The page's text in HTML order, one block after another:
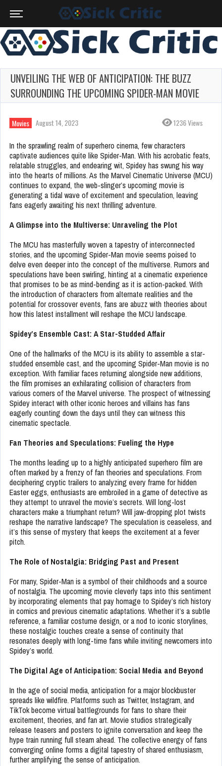
UNVEILING THE WEB OF ANTICIPATION: THE BUZZ
SURROUNDING THE UPCOMING SPIDER-MAN MOVIE
Movies August 14, 2023 1236 Views
In the sprawling realm of superhero cinema, few characters
captivate audiences quite like Spider-Man. With his acrobatic feats,
relatable struggles, and endearing wit, Spidey has swung his way
into the hearts of millions. As the Marvel Cinematic Universe (MCU)
continues to expand, the web-slinger’s upcoming movie is
generating a tidal wave of excitement and speculation, leaving
fans eagerly awaiting his next thrilling adventure.
A Glimpse into the Multiverse: Unraveling the Plot
The MCU has masterfully woven a tapestry of interconnected
stories, and the upcoming Spider-Man movie seems poised to
delve even deeper into the concept of the multiverse. Rumors and
speculations have been swirling, hinting at a cinematic experience
that promises to be as mind-bending as it is action-packed. With
the introduction of characters from alternate realities and the
potential for crossover events, fans are abuzz with theories about
how this latest installment will reshape the MCU landscape.
Spidey’s Ensemble Cast: A Star-Studded Affair
One of the hallmarks of the MCU is its ability to assemble a star-
studded ensemble cast, and the upcoming Spider-Man movie is no
exception. With familiar faces returning alongside new additions,
the film promises an exhilarating collision of characters from
various corners of the Marvel universe. The prospect of witnessing
Spidey interact with other iconic heroes and villains has fans
eagerly counting down the days until they can witness this
cinematic spectacle.
Fan Theories and Speculations: Fueling the Hype
The months leading up to a highly anticipated superhero film are
often marked by a frenzy of fan theories and speculations. From
deciphering cryptic trailers to analyzing every frame for hidden
Easter eggs, enthusiasts are embroiled in a game of detective as
they attempt to unravel the movie’s secrets. Will long-lost
characters make a triumphant return? Will jaw-dropping plot twists
reshape the narrative landscape? The speculation is ceaseless, and
it’s this sense of mystery that keeps the excitement at a fever
pitch.
The Role of Nostalgia: Bridging Past and Present
For many, Spider-Man is a symbol of their childhoods and a source
of nostalgia. The upcoming movie cleverly taps into this sentiment
by incorporating elements that pay homage to Spidey’s rich history
in comics and previous cinematic adaptations. Whether it’s a subtle
reference, a familiar costume design, or a nod to iconic storylines,
these nostalgic touches create a sense of continuity that
resonates deeply with long-time fans while inviting newcomers into
Spidey’s world.
The Digital Age of Anticipation: Social Media and Beyond
In the age of social media, anticipation for a major blockbuster
spreads like wildfire. Platforms such as Twitter, Instagram, and
TikTok become virtual battlegrounds for fans to share their
excitement, theories, and fan art. Movie studios strategically
release teasers and posters to ignite conversation and keep the
hype train running full steam ahead. The collective energy of fans
converging online forms a digital tapestry of shared enthusiasm,
further amplifying the sense of anticipation.